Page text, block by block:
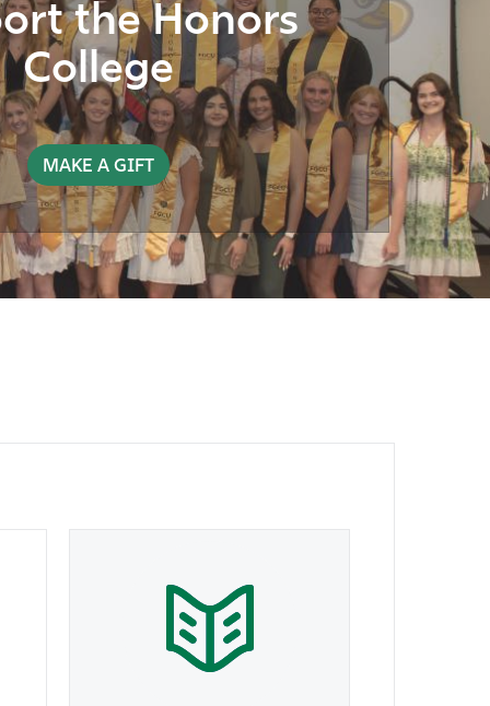
the Honors
College
MAKE A GIFT